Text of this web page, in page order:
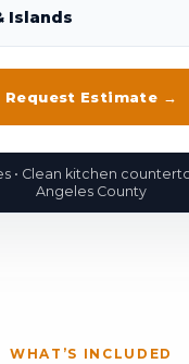
Islands
Request Estimate →
WHAT’S INCLUDED